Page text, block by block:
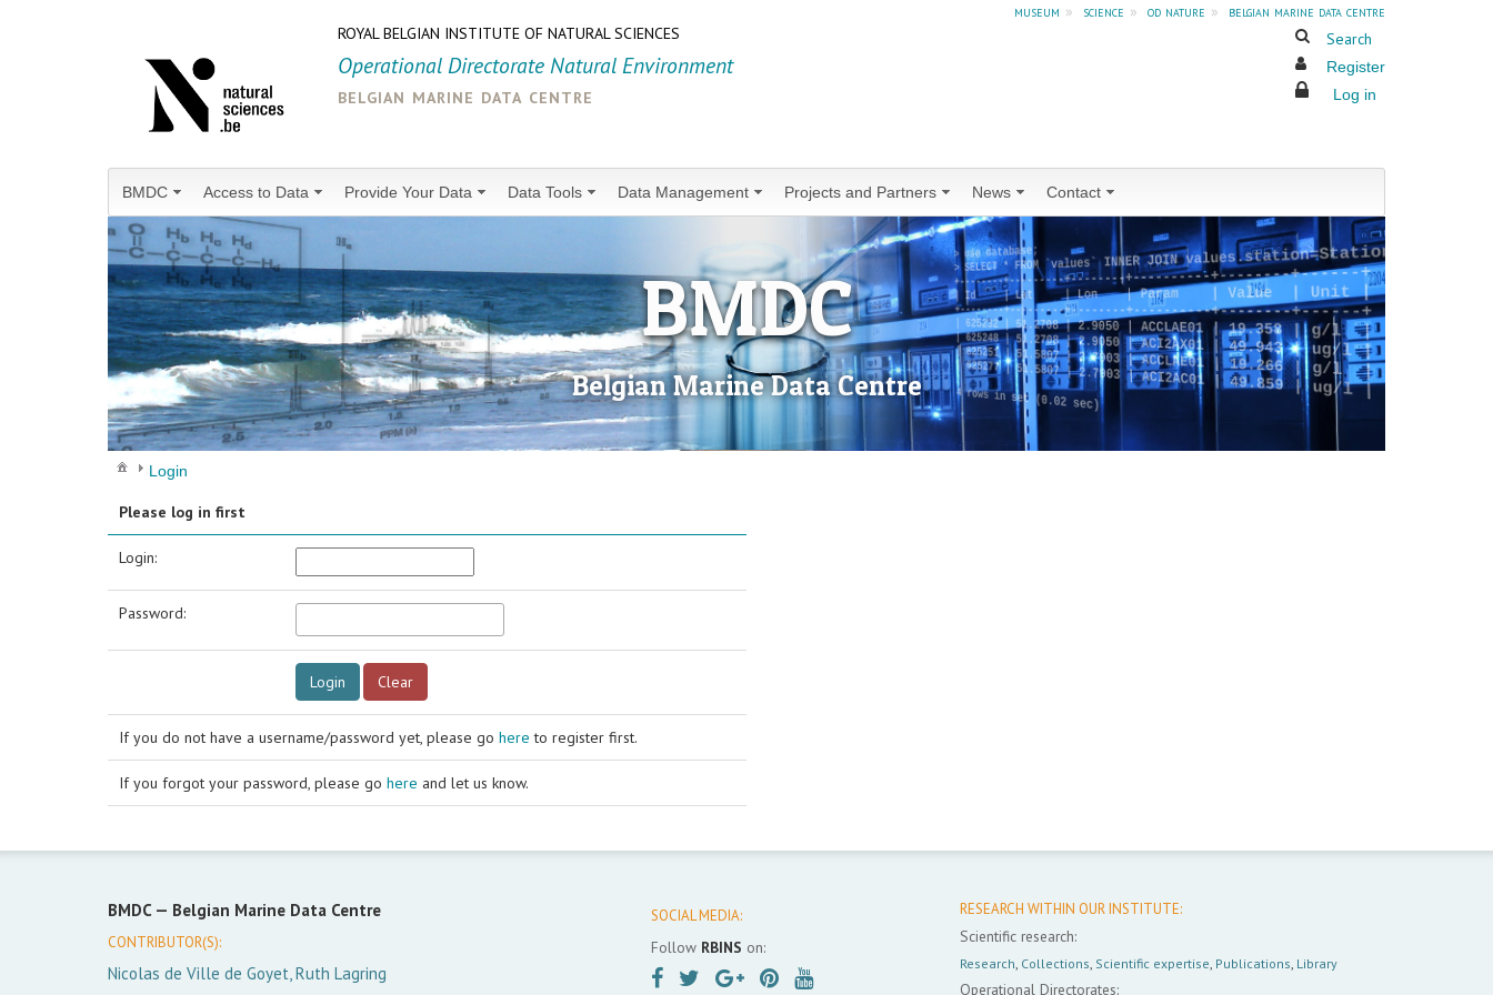
museum » science » od nature »
belgian marine data centre
ROYAL BELGIAN INSTITUTE OF NATURAL SCIENCES
Operational Directorate Natural Environment
belgian marine data centre
Search
Register
Log in
BMDC Access to Data Provide Your Data Data Tools Data Management Projects and Partners News Contact
BMDC
Belgian Marine Data Centre
Login
Please log in first
Login:
Password:
If you do not have a username/password yet, please go here to register first.
If you forgot your password, please go here and let us know.
BMDC — Belgian Marine Data Centre
CONTRIBUTOR(S):
Nicolas de Ville de Goyet, Ruth Lagring
SOCIAL MEDIA:
Follow RBINS on:
RESEARCH WITHIN OUR INSTITUTE:
Scientific research:
Research Collections Scientific expertise Publications Library
Operational Directorates: